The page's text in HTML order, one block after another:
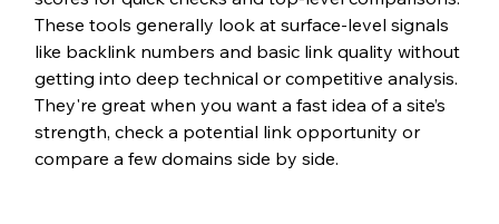
These tools generally look at surface-level signals
like backlink numbers and basic link quality without
getting into deep technical or competitive analysis.
They're great when you want a fast idea of a site’s
strength, check a potential link opportunity or
compare a few domains side by side.